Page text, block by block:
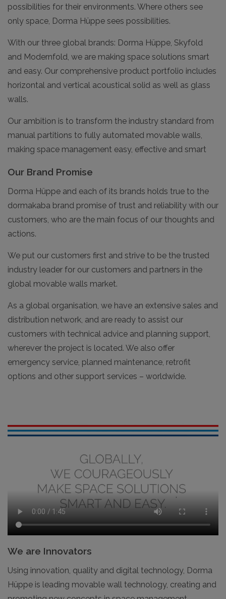
possibilities for their environments. Where others see
only space, Dorma Hüppe sees possibilities.
With our three global brands: Dorma Hüppe, Skyfold
and Modernfold, we are making space solutions smart
and easy. Our comprehensive product portfolio includes
horizontal and vertical acoustical solid as well as glass
walls.
Our ambition is to transform the industry standard from
manual partitions to fully automated movable walls,
making space management easy, effective and smart
Our Brand Promise
Dorma Hüppe and each of its brands holds true to the
dormakaba brand promise of trust and reliability with our
customers, who are the main focus of our thoughts and
actions.
We put our customers first and strive to be the trusted
industry leader for our customers and partners in the
global movable walls market.
As a global organisation, we have an extensive sales and
distribution network, and are ready to assist our
customers with technical advice and planning support,
wherever the project is located. We also offer
emergency service, planned maintenance, retrofit
options and other support services – worldwide.
We are Innovators
Using innovation, quality and digital technology, Dorma
Hüppe is leading movable wall technology, creating and